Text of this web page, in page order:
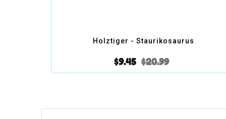
Holztiger - Staurikosaurus
$9.45 $20.99